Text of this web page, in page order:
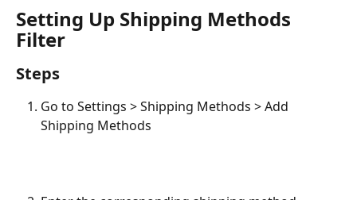
Setting Up Shipping Methods
Filter
Steps
Go to Settings > Shipping Methods > Add
Shipping Methods